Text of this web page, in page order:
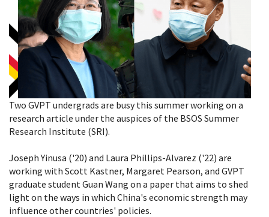
Two GVPT undergrads are busy this summer working on a
research article under the auspices of the BSOS Summer
Research Institute (SRI).
Joseph Yinusa ('20) and Laura Phillips-Alvarez ('22) are
working with Scott Kastner, Margaret Pearson, and GVPT
graduate student Guan Wang on a paper that aims to shed
light on the ways in which China's economic strength may
influence other countries' policies.